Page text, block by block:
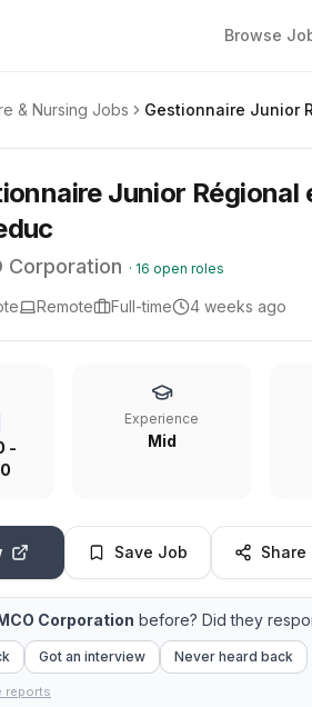
Browse
& Nursing Jobs
Junior
Corporation · 16 open roles
Remote Full-time 4 weeks ago
-
Experience
Mid
Save Job Share
Corporation before? Did they
Got an interview Never heard back
reports